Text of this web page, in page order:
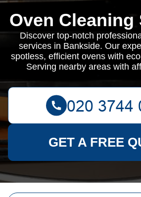
Oven Cleaning
Discover top-notch
services in Bankside. Our
spotless, efficient ovens with
Serving nearby areas with
GET A FREE